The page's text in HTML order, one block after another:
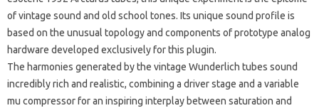
of vintage sound and old school tones. Its unique sound profile is
based on the unusual topology and components of prototype analog
hardware developed exclusively for this plugin.
The harmonies generated by the vintage Wunderlich tubes sound
incredibly rich and realistic, combining a driver stage and a variable
mu compressor for an inspiring interplay between saturation and